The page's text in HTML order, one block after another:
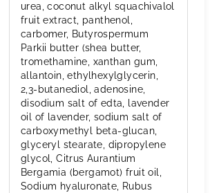
urea, coconut alkyl squachivalol
fruit extract, panthenol,
carbomer, Butyrospermum
Parkii butter (shea butter,
tromethamine, xanthan gum,
allantoin, ethylhexylglycerin,
2,3-butanediol, adenosine,
disodium salt of edta, lavender
oil of lavender, sodium salt of
carboxymethyl beta-glucan,
glyceryl stearate, dipropylene
glycol, Citrus Aurantium
Bergamia (bergamot) fruit oil,
Sodium hyaluronate, Rubus